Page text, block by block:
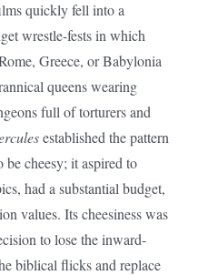
quickly fell into a
wrestle-fests in which
Greece, or Babylonia
queens wearing
full of torturers and
established the pattern
be cheesy; it aspired to
had a substantial budget,
values. Its cheesiness was
to lose the inward-
biblical flicks and replace